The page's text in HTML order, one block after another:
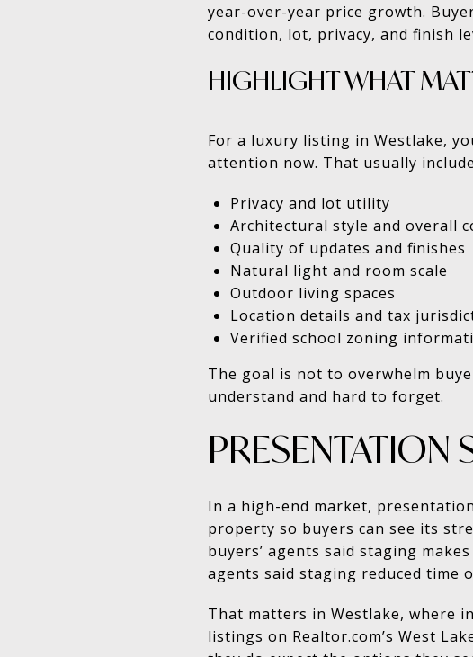
year-over-year price growth.
condition, lot, privacy, and finish
HIGHLIGHT WHAT
For a luxury listing in Westlake,
attention now. That usually
Privacy and lot utility
Architectural style and overall
Quality of updates and finishes
Natural light and room scale
Outdoor living spaces
Location details and tax
Verified school zoning
The goal is not to overwhelm
understand and hard to forget.
PRESENTATION
In a high-end market,
property so buyers can see its
buyers’ agents said staging
agents said staging reduced time
That matters in Westlake, where
listings on Realtor.com’s West